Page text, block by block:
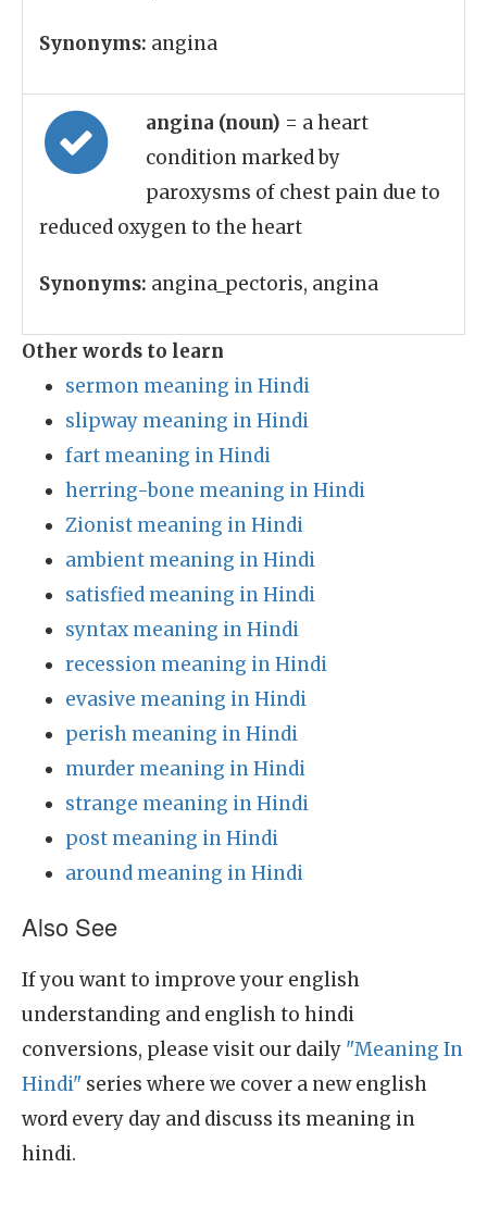
Synonyms: angina
angina (noun) = a heart
condition marked by
paroxysms of chest pain due to
reduced oxygen to the heart
Synonyms: angina_pectoris, angina
Other words to learn
sermon meaning in Hindi
slipway meaning in Hindi
fart meaning in Hindi
herring-bone meaning in Hindi
Zionist meaning in Hindi
ambient meaning in Hindi
satisfied meaning in Hindi
syntax meaning in Hindi
recession meaning in Hindi
evasive meaning in Hindi
perish meaning in Hindi
murder meaning in Hindi
strange meaning in Hindi
post meaning in Hindi
around meaning in Hindi
Also See
If you want to improve your english
understanding and english to hindi
conversions, please visit our daily "Meaning In
Hindi" series where we cover a new english
word every day and discuss its meaning in
hindi.